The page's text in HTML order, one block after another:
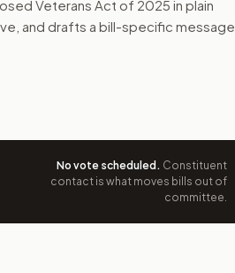
Veterans Act of 2025 in plain
and drafts a bill-specific message
No vote scheduled . Constituent
contact is what moves bills out of
committee.